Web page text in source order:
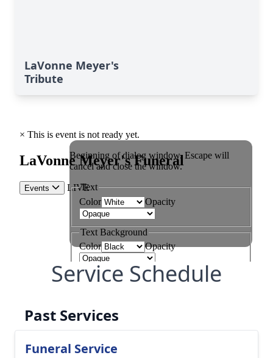
LaVonne Meyer's
Tribute
Service Schedule
Past Services
Funeral Service